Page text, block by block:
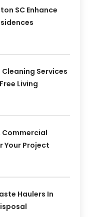
SC Enhance
Cleaning Services
Living
Commercial
Your Project
Haulers In